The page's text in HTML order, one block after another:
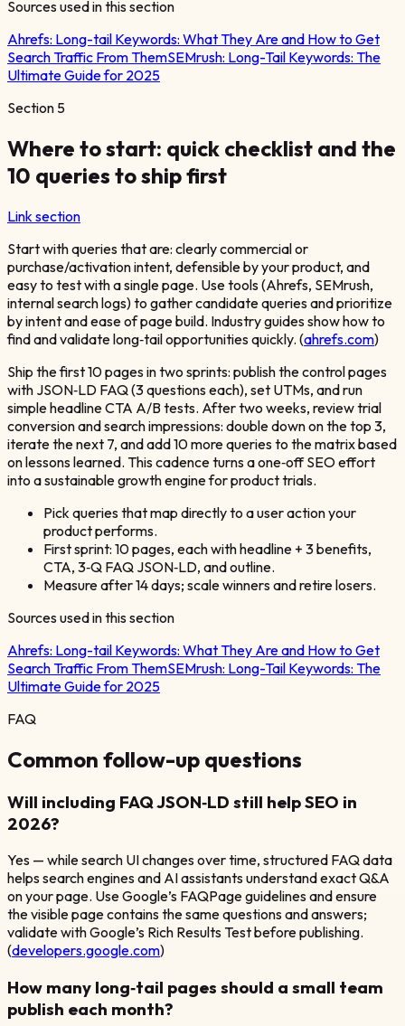
Sources used in this section
Ahrefs: Long-tail Keywords: What They Are and How to Get
Search Traffic From ThemSEMrush: Long-Tail Keywords: The
Ultimate Guide for 2025
Section 5
Where to start: quick checklist and the
10 queries to ship first
Link section
Start with queries that are: clearly commercial or
purchase/activation intent, defensible by your product, and
easy to test with a single page. Use tools (Ahrefs, SEMrush,
internal search logs) to gather candidate queries and prioritize
by intent and ease of page build. Industry guides show how to
find and validate long‑tail opportunities quickly. (ahrefs.com)
Ship the first 10 pages in two sprints: publish the control pages
with JSON‑LD FAQ (3 questions each), set UTMs, and run
simple headline CTA A/B tests. After two weeks, review trial
conversion and search impressions: double down on the top 3,
iterate the next 7, and add 10 more queries to the matrix based
on lessons learned. This cadence turns a one‑off SEO effort
into a sustainable growth engine for product trials.
Pick queries that map directly to a user action your
product performs.
First sprint: 10 pages, each with headline + 3 benefits,
CTA, 3‑Q FAQ JSON‑LD, and outline.
Measure after 14 days; scale winners and retire losers.
Sources used in this section
Ahrefs: Long-tail Keywords: What They Are and How to Get
Search Traffic From ThemSEMrush: Long-Tail Keywords: The
Ultimate Guide for 2025
FAQ
Common follow-up questions
Will including FAQ JSON‑LD still help SEO in
2026?
Yes — while search UI changes over time, structured FAQ data
helps search engines and AI assistants understand exact Q&A
on your page. Use Google’s FAQPage guidelines and ensure
the visible page contains the same questions and answers;
validate with Google’s Rich Results Test before publishing.
(developers.google.com)
How many long‑tail pages should a small team
publish each month?